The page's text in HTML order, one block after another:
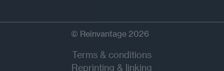
© Reinvantage 2026
Terms & conditions
Reprinting & linking